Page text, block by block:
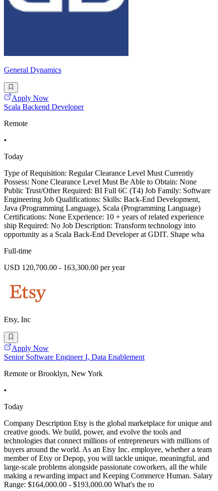
General Dynamics
Apply Now
Scala Backend Developer
Remote
•
Today
Type of Requisition: Regular Clearance Level Must Currently
Possess: None Clearance Level Must Be Able to Obtain: None
Public Trust/Other Required: BI Full 6C (T4) Job Family: Software
Engineering Job Qualifications: Skills: Back-End Development,
Java (Programming Language), Scala (Programming Language)
Certifications: None Experience: 10 + years of related experience
ship Required: No Job Description: Transform technology into
opportunity as a Scala Back-End Developer at GDIT. Shape wha
Full-time
USD 120,700.00 - 163,300.00 per year
Etsy, Inc
Apply Now
Senior Software Engineer I, Data Enablement
Remote or Brooklyn, New York
•
Today
Company Description Etsy is the global marketplace for unique and
creative goods. We build, power, and evolve the tools and
technologies that connect millions of entrepreneurs with millions of
buyers around the world. As an Etsy Inc. employee, whether a team
member of Etsy or Depop, you will tackle unique, meaningful, and
large-scale problems alongside passionate coworkers, all the while
making a rewarding impact and Keeping Commerce Human. Salary
Range: $164,000.00 - $193,000.00 What's the ro